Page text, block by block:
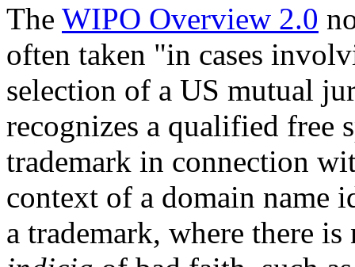
The WIPO Overview 2.0
often taken "in cases
selection of a US mutual
recognizes a qualified free
trademark in connection
context of a domain name
a trademark, where there